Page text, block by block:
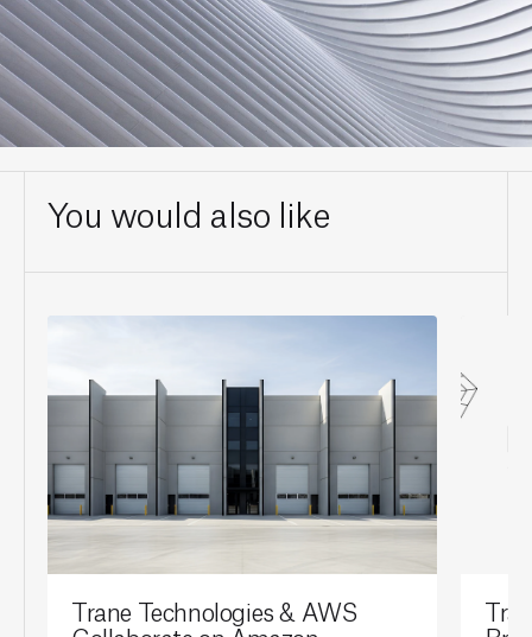
You would also like
Trane Technologies & AWS